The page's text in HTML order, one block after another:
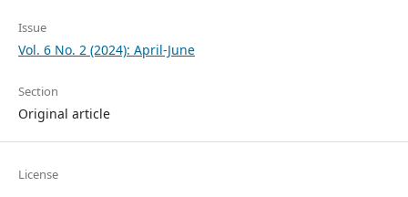
Issue
Vol. 6 No. 2 (2024): April-June
Section
Original article
License